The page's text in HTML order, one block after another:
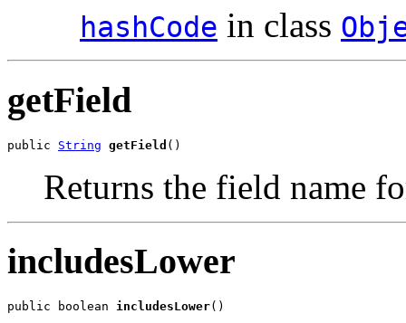
hashCode in class
getField
public String getField ()
Returns the field name
includesLower
public boolean includesLower()